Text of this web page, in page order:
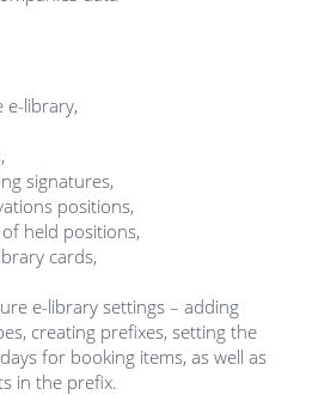
e-library,
signatures,
positions,
held positions,
cards,
e-library settings – adding
creating prefixes, setting the
for booking items, as well as
in the prefix.